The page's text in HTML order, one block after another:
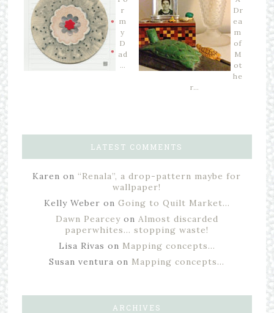
r
m
y
D
ad
…
Dr
ea
m
of
M
ot
he
r…
LATEST COMMENTS
Karen on “Renala”, a drop-pattern maybe for
wallpaper!
Kelly Weber on Going to Quilt Market…
Dawn Pearceyon Almost discarded
paperwhites… stopping waste!
Lisa Rivas on Mapping concepts…
Susan ventura on Mapping concepts…
ARCHIVES